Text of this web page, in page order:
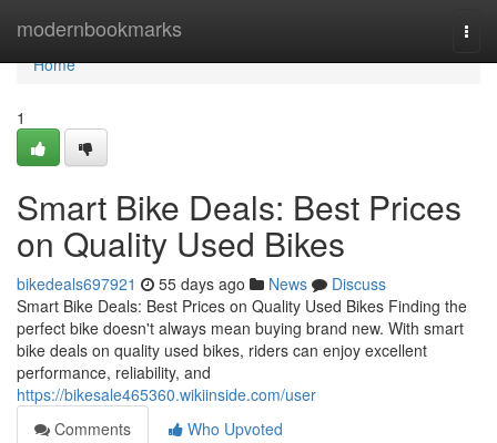
modernbookmarks
Home
Home
1
Smart Bike Deals: Best Prices
on Quality Used Bikes
bikedeals697921 55 days ago News
Discuss
Smart Bike Deals: Best Prices on Quality Used Bikes Finding the
perfect bike doesn't always mean buying brand new. With smart
bike deals on quality used bikes, riders can enjoy excellent
performance, reliability, and
https://bikesale465360.wikiinside.com/user
Comments
Who Upvoted